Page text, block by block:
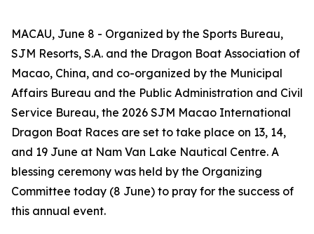
MACAU, June 8 - Organized by the Sports Bureau,
SJM Resorts, S.A. and the Dragon Boat Association of
Macao, China, and co-organized by the Municipal
Affairs Bureau and the Public Administration and Civil
Service Bureau, the 2026 SJM Macao International
Dragon Boat Races are set to take place on 13, 14,
and 19 June at Nam Van Lake Nautical Centre. A
blessing ceremony was held by the Organizing
Committee today (8 June) to pray for the success of
this annual event.